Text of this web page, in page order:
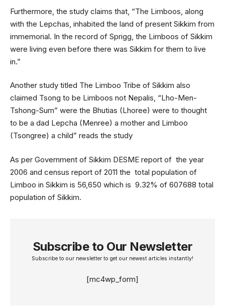
Furthermore, the study claims that, “The Limboos, along
with the Lepchas, inhabited the land of present Sikkim from
immemorial. In the record of Sprigg, the Limboos of Sikkim
were living even before there was Sikkim for them to live
in.”
Another study titled The Limboo Tribe of Sikkim also
claimed Tsong to be Limboos not Nepalis, “Lho-Men-
Tshong-Sum” were the Bhutias (Lhoree) were to thought
to be a dad Lepcha (Menree) a mother and Limboo
(Tsongree) a child” reads the study
As per Government of Sikkim DESME report of the year
2006 and census report of 2011 the total population of
Limboo in Sikkim is 56,650 which is 9.32% of 607688 total
population of Sikkim.
Subscribe to Our Newsletter
Subscribe to our newsletter to get our newest articles instantly!
[mc4wp_form]